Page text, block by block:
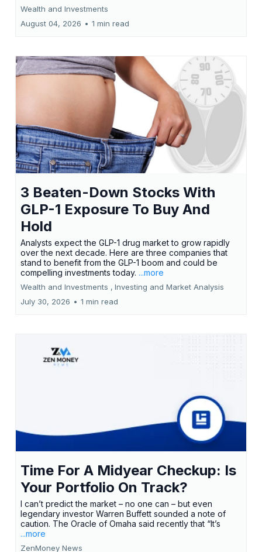
Wealth and Investments
August 04, 2026 • 1 min read
3 Beaten-Down Stocks With
GLP-1 Exposure To Buy And
Hold
Analysts expect the GLP-1 drug market to grow rapidly
over the next decade. Here are three companies that
stand to benefit from the GLP-1 boom and could be
compelling investments today. ...more
Wealth and Investments , Investing and Market Analysis
July 30, 2026 • 1 min read
Time For A Midyear Checkup: Is
Your Portfolio On Track?
I can’t predict the market – no one can – but even
legendary investor Warren Buffett sounded a note of
caution. The Oracle of Omaha said recently that “It’s
...more
ZenMoney News